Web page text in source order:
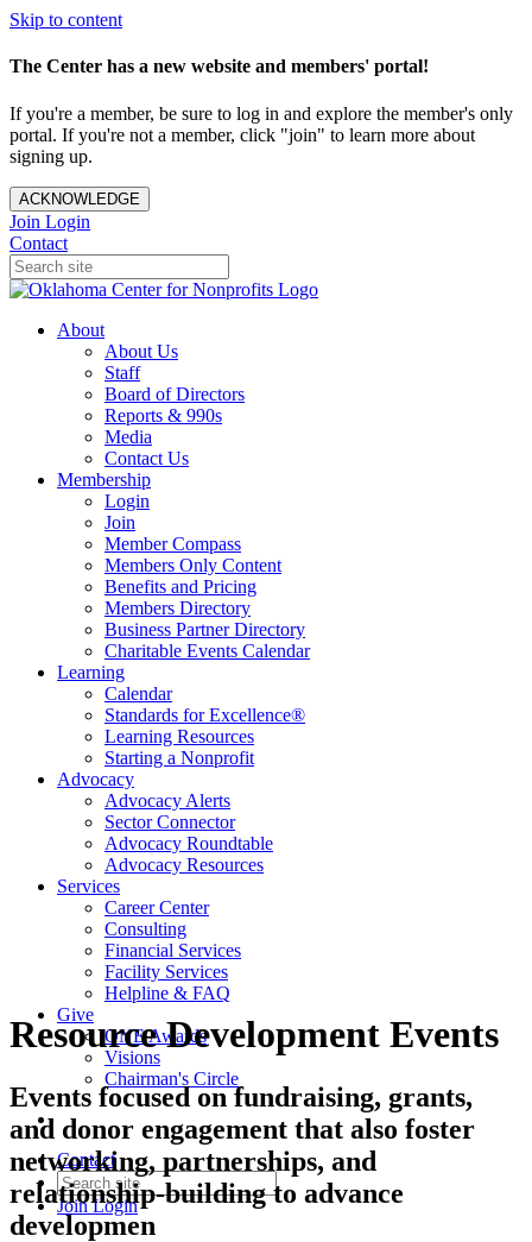
Skip to content
The Center has a new website and members' portal!
If you're a member, be sure to log in and explore the member's only
portal. If you're not a member, click "join" to learn more about
signing up.
ACKNOWLEDGE
Join Login
Contact
About
About Us
Staff
Board of Directors
Reports & 990s
Media
Contact Us
Membership
Login
Join
Member Compass
Members Only Content
Benefits and Pricing
Members Directory
Business Partner Directory
Charitable Events Calendar
Learning
Calendar
Standards for Excellence®
Learning Resources
Starting a Nonprofit
Advocacy
Advocacy Alerts
Sector Connector
Advocacy Roundtable
Advocacy Resources
Services
Career Center
Consulting
Financial Services
Facility Services
Helpline & FAQ
Give
ONE Awards
Visions
Chairman's Circle
Contact
JoinLogin
Resource Development Events
Events focused on fundraising, grants,
and donor engagement that also foster
networking, partnerships, and
relationship-building to advance
developmen